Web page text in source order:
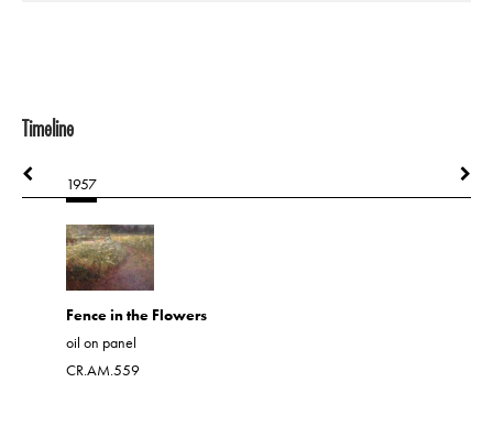
Timeline
1957
Fence in the Flowers
oil on panel
CR.AM.559